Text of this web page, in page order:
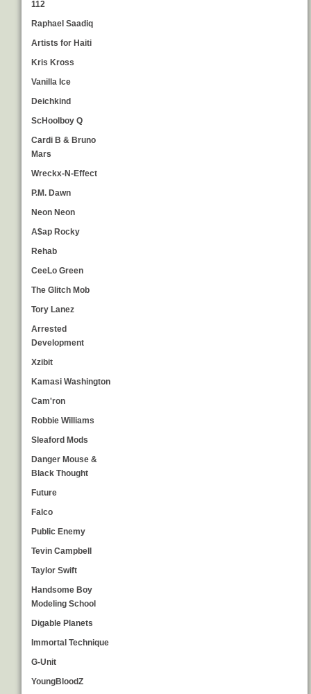
112
Raphael Saadiq
Artists for Haiti
Kris Kross
Vanilla Ice
Deichkind
ScHoolboy Q
Cardi B & Bruno
Mars
Wreckx-N-Effect
P.M. Dawn
Neon Neon
A$ap Rocky
Rehab
CeeLo Green
The Glitch Mob
Tory Lanez
Arrested
Development
Xzibit
Kamasi Washington
Cam'ron
Robbie Williams
Sleaford Mods
Danger Mouse &
Black Thought
Future
Falco
Public Enemy
Tevin Campbell
Taylor Swift
Handsome Boy
Modeling School
Digable Planets
Immortal Technique
G-Unit
YoungBloodZ